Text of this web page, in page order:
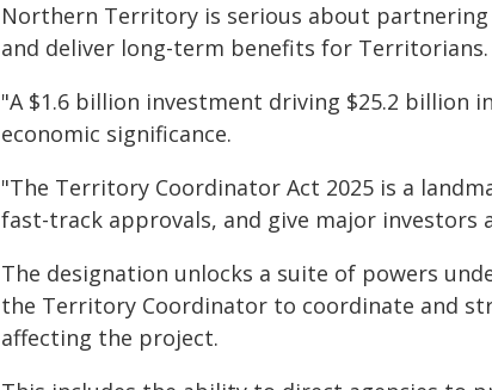
Northern Territory is serious about
and deliver long-term benefits for Territorians.
"A $1.6 billion investment driving $25.2
economic significance.
"The Territory Coordinator Act 2025 is a
fast-track approvals, and give major
The designation unlocks a suite of powers
the Territory Coordinator to coordinate and
affecting the project.